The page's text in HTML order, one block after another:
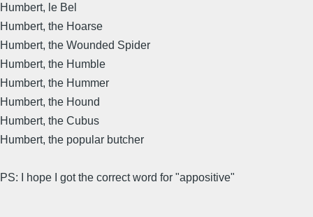
Humbert, le Bel
Humbert, the Hoarse
Humbert, the Wounded Spider
Humbert, the Humble
Humbert, the Hummer
Humbert, the Hound
Humbert, the Cubus
Humbert, the popular butcher
PS: I hope I got the correct word for "appositive"